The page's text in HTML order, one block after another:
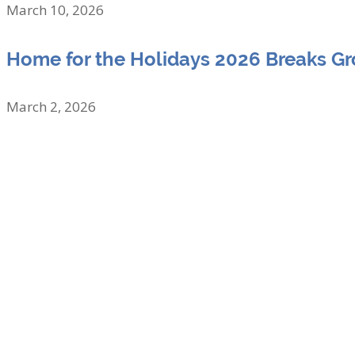
March 10, 2026
Home for the Holidays 2026 Breaks
March 2, 2026